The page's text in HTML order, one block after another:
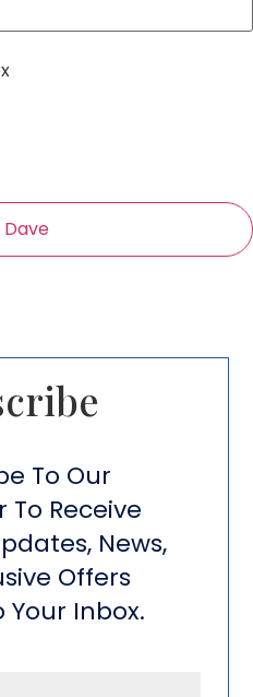
To Our
To Receive
News,
Offers
Your Inbox.